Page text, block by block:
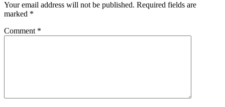
Your email address will not be published. Required fields are
marked *
Comment *